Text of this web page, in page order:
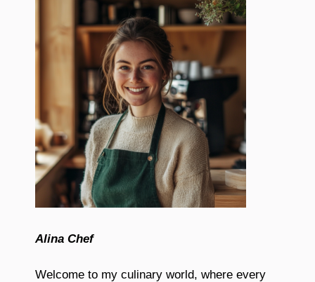
Alina Chef
Welcome to my culinary world, where every